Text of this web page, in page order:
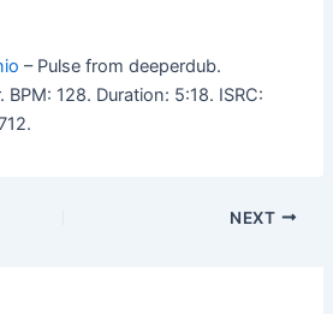
– Pulse from deeperdub.
BPM: 128. Duration: 5:18. ISRC:
NEXT